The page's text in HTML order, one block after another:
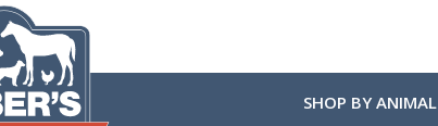
SHOP BY ANIMAL